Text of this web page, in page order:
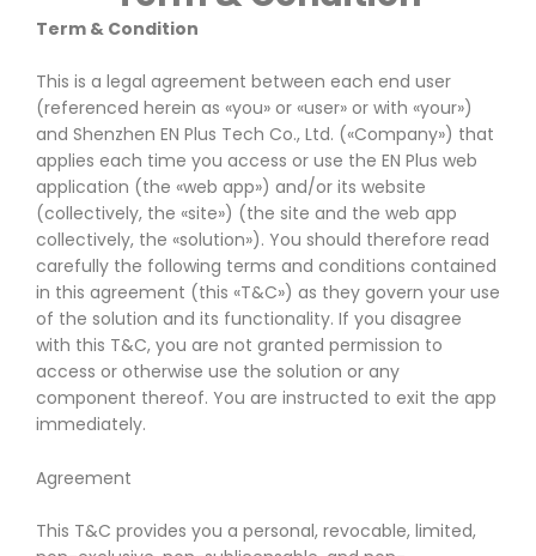
Term & Condition
This is a legal agreement between each end user
(referenced herein as «you» or «user» or with «your»)
and Shenzhen EN Plus Tech Co., Ltd. («Company») that
applies each time you access or use the EN Plus web
application (the «web app») and/or its website
(collectively, the «site») (the site and the web app
collectively, the «solution»). You should therefore read
carefully the following terms and conditions contained
in this agreement (this «T&C») as they govern your use
of the solution and its functionality. If you disagree
with this T&C, you are not granted permission to
access or otherwise use the solution or any
component thereof. You are instructed to exit the app
immediately.
Agreement
This T&C provides you a personal, revocable, limited,